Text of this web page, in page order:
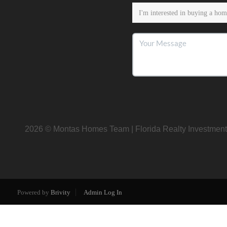
2026 © Montas Homes Team | Florida Realty
Powered by Brivity Admin Log In